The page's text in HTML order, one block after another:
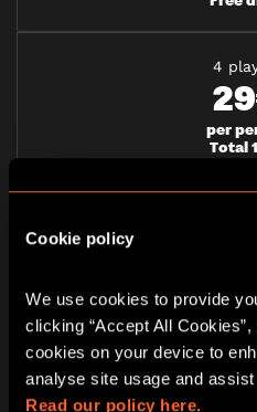
Cookie policy
We use cookies to provide
clicking “Accept All
cookies on your device to
Read our policy here.
4
per
Total
Free
per
Total
Free